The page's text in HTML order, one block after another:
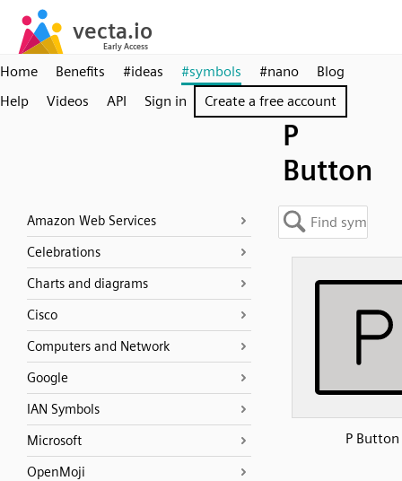
Home Benefits #ideas #symbols #nano
Blog
Help
Videos API Sign in Create a free account
P
Button
Amazon Web Services
Celebrations
Charts and diagrams
Cisco
Computers and Network
Google
IAN Symbols
Microsoft
OpenMoji
P Button